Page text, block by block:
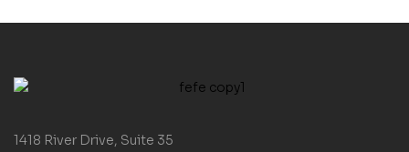
1418 River Drive, Suite 35